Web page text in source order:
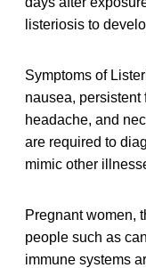
listeriosis to
Symptoms of
nausea, persistent
headache, and
are required to
mimic other
Pregnant women,
people such as
immune systems